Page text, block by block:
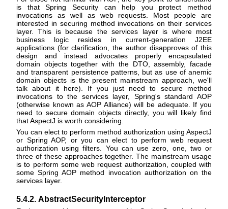
is that Spring Security can help you protect method
invocations as well as web requests. Most people are
interested in securing method invocations on their services
layer. This is because the services layer is where most
business logic resides in current-generation J2EE
applications (for clarification, the author disapproves of this
design and instead advocates properly encapsulated
domain objects together with the DTO, assembly, facade
and transparent persistence patterns, but as use of anemic
domain objects is the present mainstream approach, we'll
talk about it here). If you just need to secure method
invocations to the services layer, Spring's standard AOP
(otherwise known as AOP Alliance) will be adequate. If you
need to secure domain objects directly, you will likely find
that AspectJ is worth considering.
You can elect to perform method authorization using AspectJ
or Spring AOP, or you can elect to perform web request
authorization using filters. You can use zero, one, two or
three of these approaches together. The mainstream usage
is to perform some web request authorization, coupled with
some Spring AOP method invocation authorization on the
services layer.
5.4.2. AbstractSecurityInterceptor